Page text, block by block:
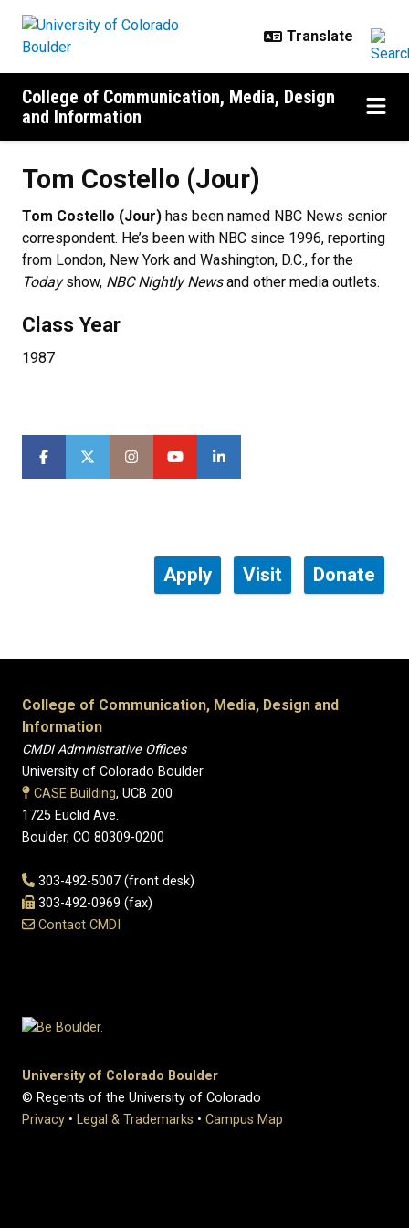
College of Communication, Media, Design
and Information
Tom Costello (Jour)
Tom Costello (Jour) has been named NBC News senior
correspondent. He’s been with NBC since 1996, reporting
from London, New York and Washington, D.C., for the
Todayshow, NBC Nightly Newsand other media outlets.
Class Year
1987
Apply Visit Donate
College of Communication, Media, Design and
Information
CMDI Administrative Offices
University of Colorado Boulder
CASE Building, UCB 200
1725 Euclid Ave.
Boulder, CO 80309-0200
303-492-5007 (front desk)
303-492-0969 (fax)
Contact CMDI
University of Colorado Boulder
© Regents of the University of Colorado
Privacy • Legal & Trademarks • Campus Map